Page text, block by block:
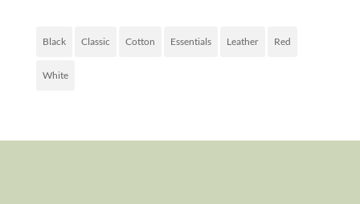
Black Classic Cotton Essentials Leather Red
White